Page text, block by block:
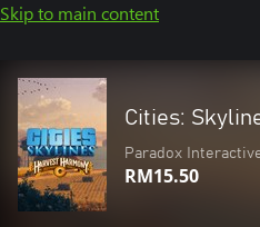
Skip to main content
Cities:
Paradox
RM15.50